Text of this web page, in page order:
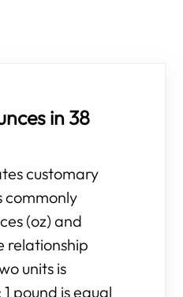
in 38
customary
commonly
(oz) and
relationship
units is
pound is equal